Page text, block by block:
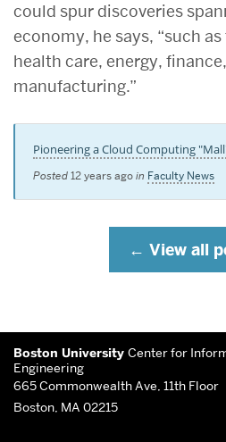
could spur discoveries
economy, he says, “such
health care, energy,
manufacturing.”
Pioneering a Cloud Computing
Posted 12 years ago in Faculty News
View all
More
about
Center
Boston University Center for
Engineering
665 Commonwealth Ave, 11th Floor
Boston, MA 02215